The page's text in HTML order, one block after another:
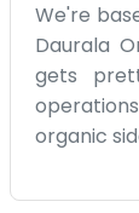
We're
Daurala
gets
organic
usual
away a